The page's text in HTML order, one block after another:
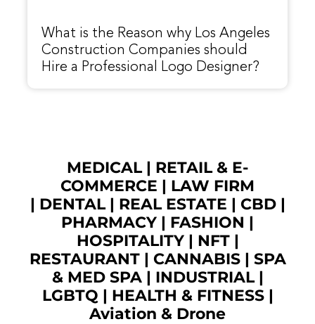
What is the Reason why Los Angeles
Construction Companies should
Hire a Professional Logo Designer?
MEDICAL| RETAIL & E-
COMMERCE | LAW FIRM
| DENTAL| REAL ESTATE | CBD|
PHARMACY | FASHION |
HOSPITALITY | NFT|
RESTAURANT| CANNABIS| SPA
& MED SPA| INDUSTRIAL|
LGBTQ | HEALTH & FITNESS |
Aviation & Drone